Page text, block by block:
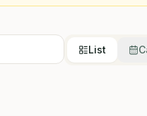
List